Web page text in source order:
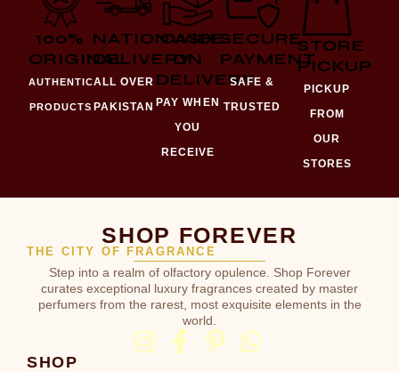
100%
ORIGINAL
AUTHENTIC
PRODUCTS
NATIONWIDE
DELIVERY
ALL OVER
PAKISTAN
CASH
ON
DELIVERY
PAY WHEN
YOU
RECEIVE
SECURE
PAYMENT
SAFE &
TRUSTED
STORE
PICKUP
PICKUP
FROM
OUR
STORES
SHOP FOREVER
THE CITY OF FRAGRANCE
Step into a realm of olfactory opulence. Shop Forever
curates exceptional luxury fragrances created by master
perfumers from the rarest, most exquisite elements in the
world.
SHOP